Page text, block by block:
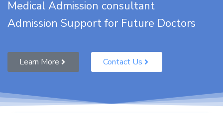
Medical Admission consultant
Admission Support for Future Doctors
Learn More Contact Us